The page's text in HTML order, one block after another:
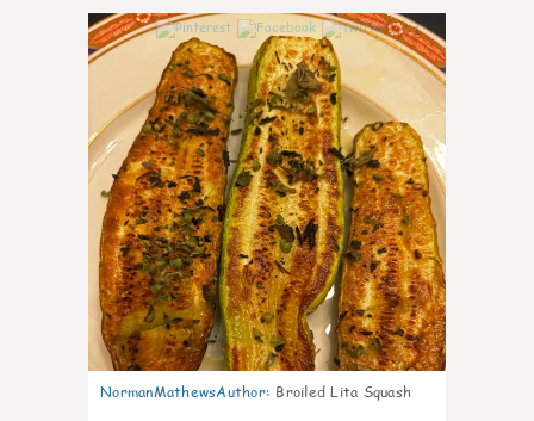
1
NormanMathewsAuthor: Broiled Lita Squash